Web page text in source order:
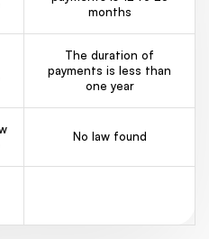
months
The duration of
payments is less than
one year
No law found